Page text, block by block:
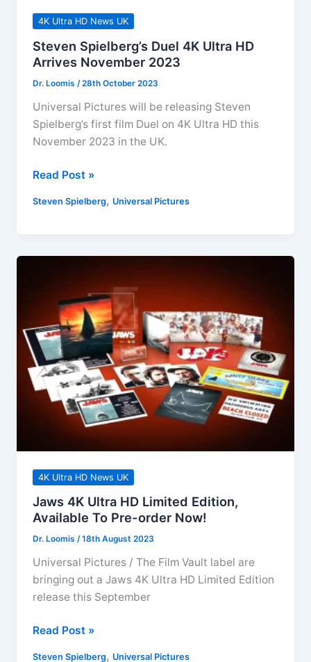
4K Ultra HD News UK
Steven Spielberg’s Duel 4K Ultra HD
Arrives November 2023
Dr. Loomis /28th October 2023
Universal Pictures will be releasing Steven
Spielberg’s first film Duel on 4K Ultra HD this
November 2023 in the UK.
Steven
Duel
November
2023
Read Post »
Steven Spielberg, Universal Pictures
4K Ultra HD News UK
Jaws 4K Ultra HD Limited Edition,
Available To Pre-order Now!
Dr. Loomis/18th August 2023
Universal Pictures / The Film Vault label are
bringing out a Jaws 4K Ultra HD Limited Edition
release this September
Jaws
Read Post »
Steven Spielberg, Universal Pictures